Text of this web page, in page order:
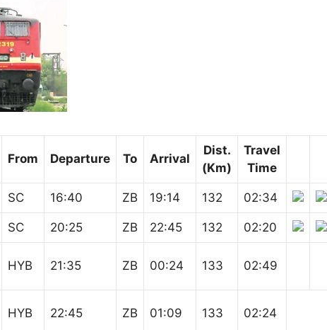
From Departure To Arrival
Dist.
(Km)
Travel
Time
SC 16:40 ZB 19:14 132 02:34
SC 20:25 ZB 22:45 132 02:20
HYB 21:35 ZB 00:24 133 02:49
HYB 22:45 ZB 01:09 133 02:24